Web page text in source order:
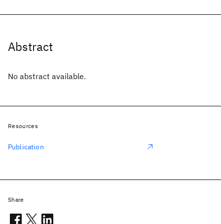
Abstract
No abstract available.
Resources
Publication
Share